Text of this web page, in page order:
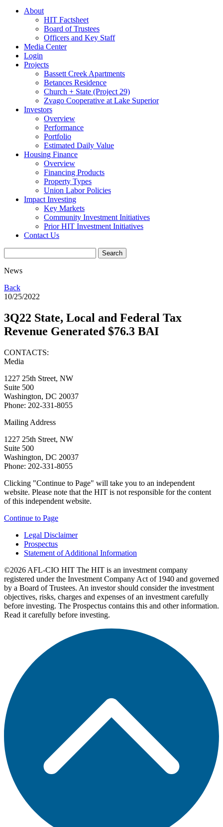
About
HIT Factsheet
Board of Trustees
Officers and Key Staff
Media Center
Login
Projects
Bassett Creek Apartments
Betances Residence
Church + State (Project 29)
Zvago Cooperative at Lake Superior
Investors
Overview
Performance
Portfolio
Estimated Daily Value
Housing Finance
Overview
Financing Products
Property Types
Union Labor Policies
Impact Investing
Key Markets
Community Investment Initiatives
Prior HIT Investment Initiatives
Contact Us
News
Back
10/25/2022
3Q22 State, Local and Federal Tax
Revenue Generated $76.3 BAI
CONTACTS:
Media
1227 25th Street, NW
Suite 500
Washington, DC 20037
Phone: 202-331-8055
Mailing Address
1227 25th Street, NW
Suite 500
Washington, DC 20037
Phone: 202-331-8055
Clicking "Continue to Page" will take you to an independent
website. Please note that the HIT is not responsible for the content
of this independent website.
Continue to Page
Legal Disclaimer
Prospectus
Statement of Additional Information
©2026 AFL-CIO HIT The HIT is an investment company
registered under the Investment Company Act of 1940 and governed
by a Board of Trustees. An investor should consider the investment
objectives, risks, charges and expenses of an investment carefully
before investing. The Prospectus contains this and other information.
Read it carefully before investing.